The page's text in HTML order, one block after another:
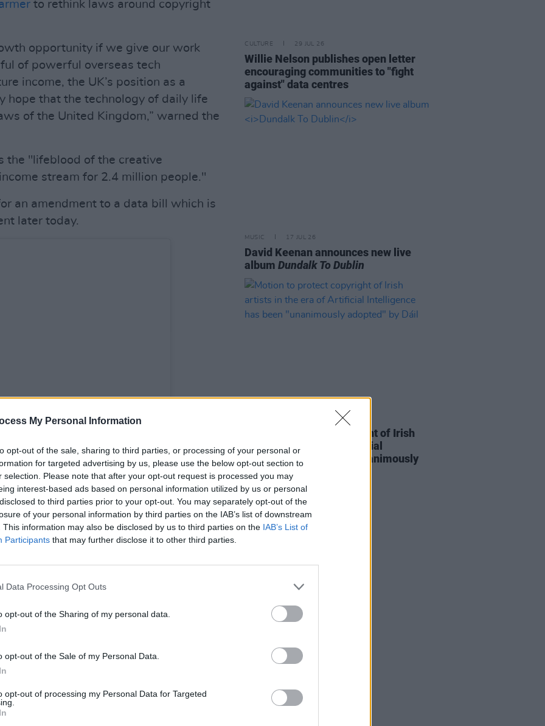
My Personal Information
opt-out of the sale, sharing to third parties, or processing of your personal or
for targeted advertising by us, please use the below opt-out section to
selection. Please note that after your opt-out request is processed you may
interest-based ads based on personal information utilized by us or personal
to third parties prior to your opt-out. You may separately opt-out of the
of your personal information by third parties on the IAB’s list of downstream
This information may also be disclosed by us to third parties on the IAB’s List of
Participants that may further disclose it to other third parties.
Data Processing Opt Outs
opt-out of the Sharing of my personal data.
opt-out of the Sale of my Personal Data.
opt-out of processing my Personal Data for Targeted
to rethink laws around copyright
opportunity if we give our work
of powerful overseas tech
income, the UK’s position as a
hope that the technology of daily life
of the United Kingdom,” warned the
the "lifeblood of the creative
stream for 2.4 million people."
an amendment to a data bill which is
later today.
John (@eltonjohn)
Advertisement
Beeban Kidron, who
CULTURE 29 JUL 26
Willie Nelson publishes open letter
encouraging communities to "fight
against" data centres
MUSIC 17 JUL 26
David Keenan announces new live
albumDundalk To Dublin
Motion to protect copyright of Irish
artists in the era of Artificial
Intelligence has been "unanimously
adopted" by Dáil